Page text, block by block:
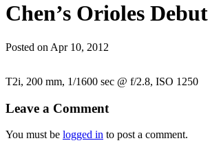
Chen’s Orioles Debut
Posted on Apr 10, 2012
T2i, 200 mm, 1/1600 sec @ f/2.8, ISO 1250
Leave a Comment
You must be logged in to post a comment.